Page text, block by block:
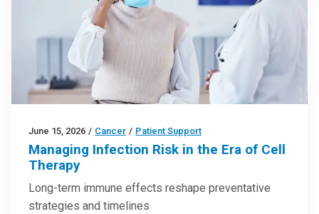
June 15, 2026 / Cancer / Patient Support
Managing Infection Risk in the Era of Cell
Therapy
Long-term immune effects reshape preventative
strategies and timelines